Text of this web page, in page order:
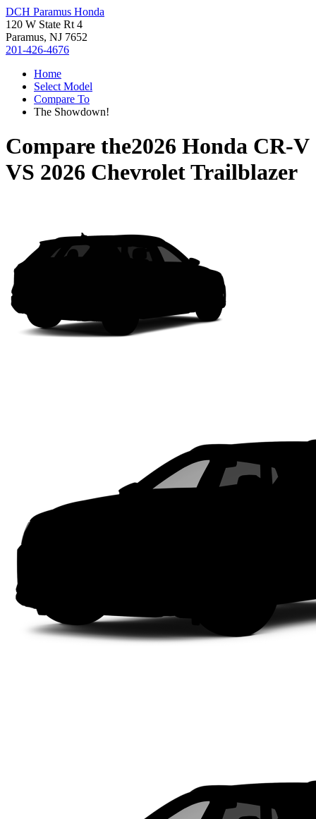
DCH Paramus Honda
120 W State Rt 4
Paramus, NJ 7652
201-426-4676
Home
Select Model
Compare To
The Showdown!
Compare the2026 Honda CR-V
VS 2026 Chevrolet Trailblazer